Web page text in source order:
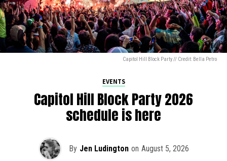
Capitol Hill Block Party // Credit: Bella Petro
EVENTS
Capitol Hill Block Party 2026
schedule is here
By Jen Ludington on August 5, 2026